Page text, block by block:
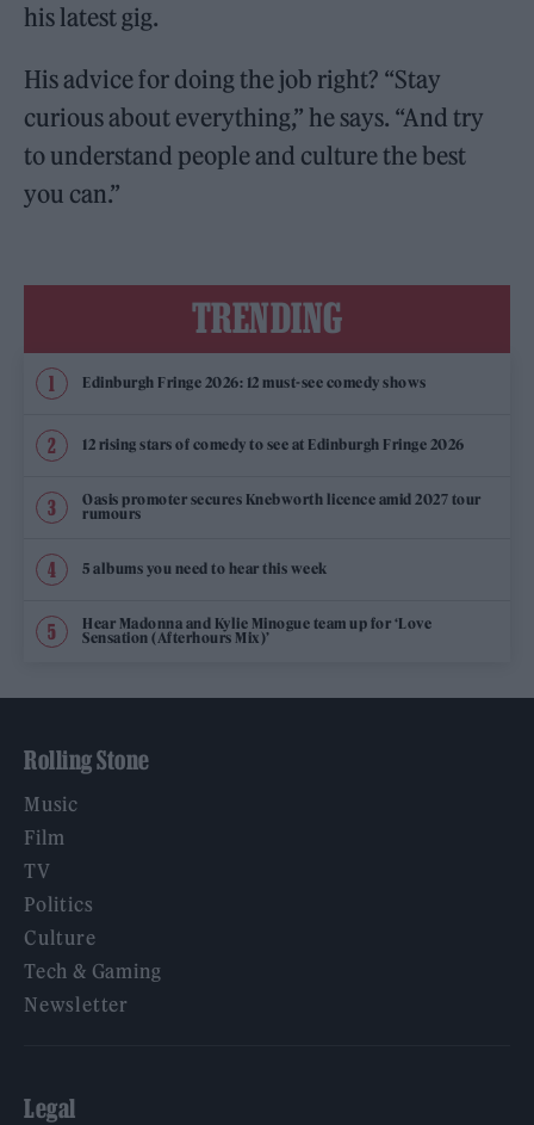
his latest gig.
His advice for doing the job right? “Stay
curious about everything,” he says. “And try
to understand people and culture the best
you can.”
TRENDING
Edinburgh Fringe 2026: 12 must-see comedy shows
12 rising stars of comedy to see at Edinburgh Fringe 2026
Oasis promoter secures Knebworth licence amid 2027 tour
rumours
5 albums you need to hear this week
Hear Madonna and Kylie Minogue team up for ‘Love
Sensation (Afterhours Mix)’
Rolling Stone
Music
Film
TV
Politics
Culture
Tech & Gaming
Newsletter
Legal